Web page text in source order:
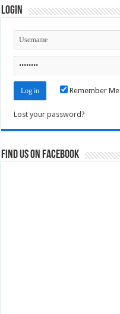
Login
Remember Me
Lost your password?
Find us on Facebook